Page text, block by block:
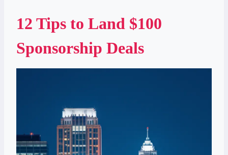
12 Tips to Land $100
Sponsorship Deals